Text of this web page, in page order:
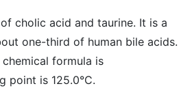
cholic acid and taurine. It is a
one-third of human bile acids.
formula is
point is 125.0°C.